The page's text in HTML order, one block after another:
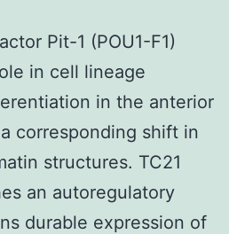
Pit-1 (POU1-F1)
in cell lineage
in the anterior
corresponding shift in
structures. TC21
an autoregulatory
durable expression of